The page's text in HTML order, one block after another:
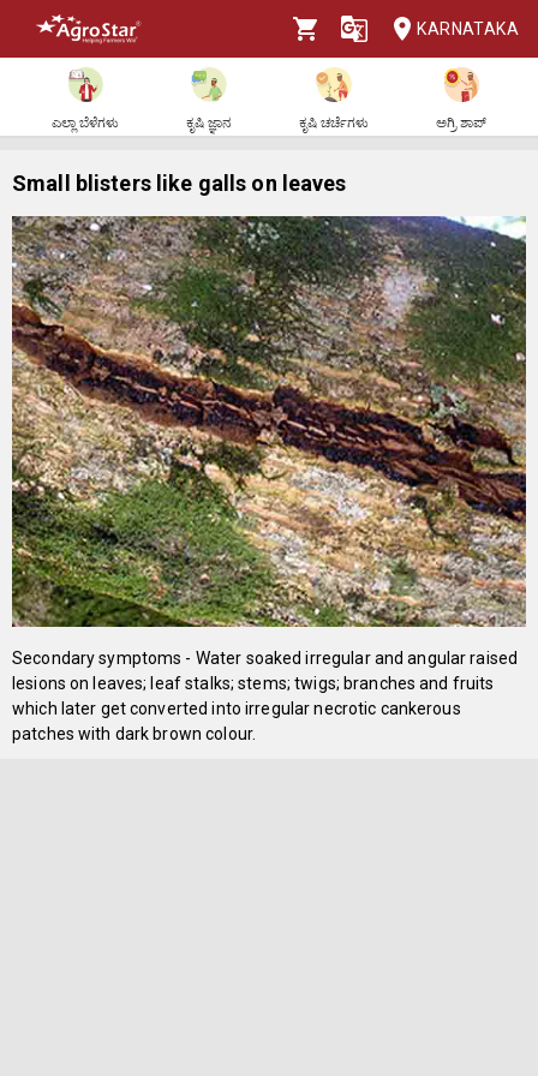
KARNATAKA
ಎಲ್ಲಾ ಬೆಳೆಗಳು ಕೃಷಿ ಜ್ಞಾನ ಕೃಷಿ ಚರ್ಚೆಗಳು ಅಗ್ರಿ ಶಾಪ್
Small blisters like galls on leaves
Secondary symptoms - Water soaked irregular and angular raised
lesions on leaves; leaf stalks; stems; twigs; branches and fruits
which later get converted into irregular necrotic cankerous
patches with dark brown colour.